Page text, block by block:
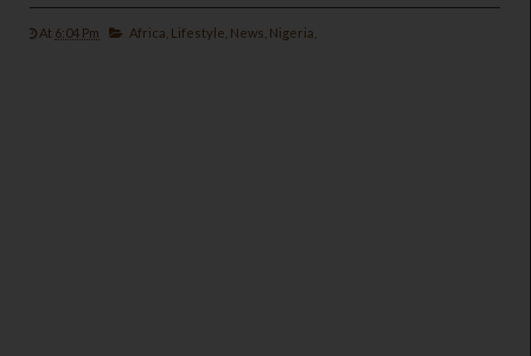
At 6:04 Pm Africa, Lifestyle, News, Nigeria,